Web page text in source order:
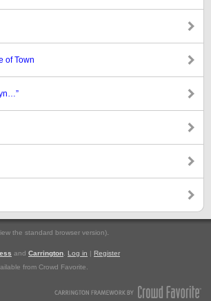
of Town
the standard browser version).
and Carrington Log in | Register
from Crowd Favorite.